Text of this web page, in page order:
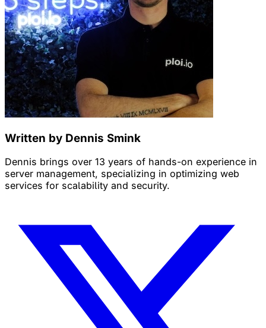
Written by Dennis Smink
Dennis brings over 13 years of hands-on experience in
server management, specializing in optimizing web
services for scalability and security.